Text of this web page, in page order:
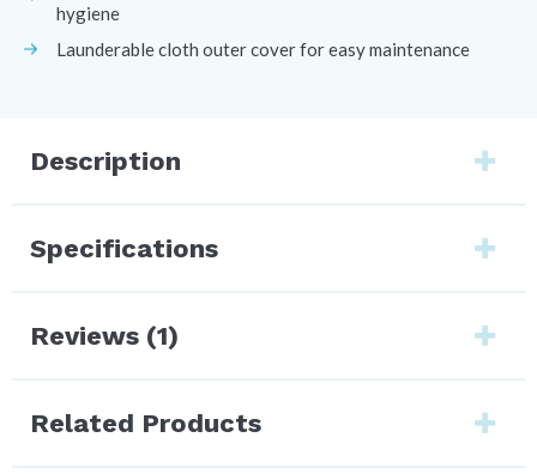
hygiene
Launderable cloth outer cover for easy maintenance
Description
Specifications
Reviews (1)
Related Products